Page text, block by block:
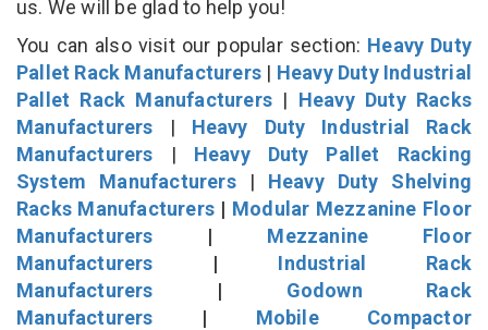
us. We will be glad to help you!
You can also visit our popular section: Heavy Duty
Pallet Rack Manufacturers | Heavy Duty Industrial
Pallet Rack Manufacturers | Heavy Duty Racks
Manufacturers | Heavy Duty Industrial Rack
Manufacturers | Heavy Duty Pallet Racking
System Manufacturers| Heavy Duty Shelving
Racks Manufacturers | Modular Mezzanine Floor
Manufacturers | Mezzanine Floor
Manufacturers | Industrial Rack
Manufacturers | Godown Rack
Manufacturers | Mobile Compactor